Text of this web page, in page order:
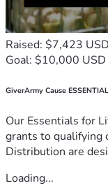
Raised: $7,423 USD
Goal: $10,000 USD
GiverArmy Cause
Our Essentials for
grants to qualifying
Distribution are
Loading...